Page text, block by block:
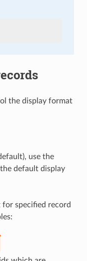
the display format
use the
default display
specified record